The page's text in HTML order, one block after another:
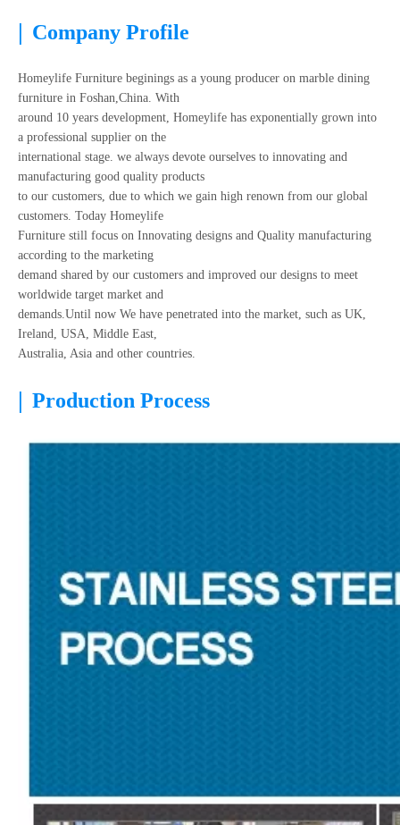
| Company Profile
Homeylife Furniture beginings as a young producer on marble dining
furniture in Foshan,China. With
around 10 years development, Homeylife has exponentially grown into
a professional supplier on the
international stage. we always devote ourselves to innovating and
manufacturing good quality products
to our customers, due to which we gain high renown from our global
customers. Today Homeylife
Furniture still focus on Innovating designs and Quality manufacturing
according to the marketing
demand shared by our customers and improved our designs to meet
worldwide target market and
demands.Until now We have penetrated into the market, such as UK,
Ireland, USA, Middle East,
Australia, Asia and other countries.
| Production Process